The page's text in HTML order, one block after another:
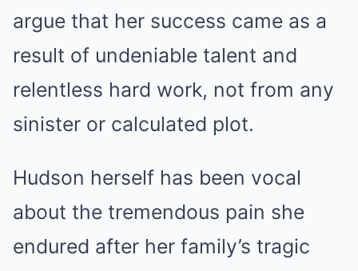
argue that her success came as a
result of undeniable talent and
relentless hard work, not from any
sinister or calculated plot.
Hudson herself has been vocal
about the tremendous pain she
endured after her family’s tragic